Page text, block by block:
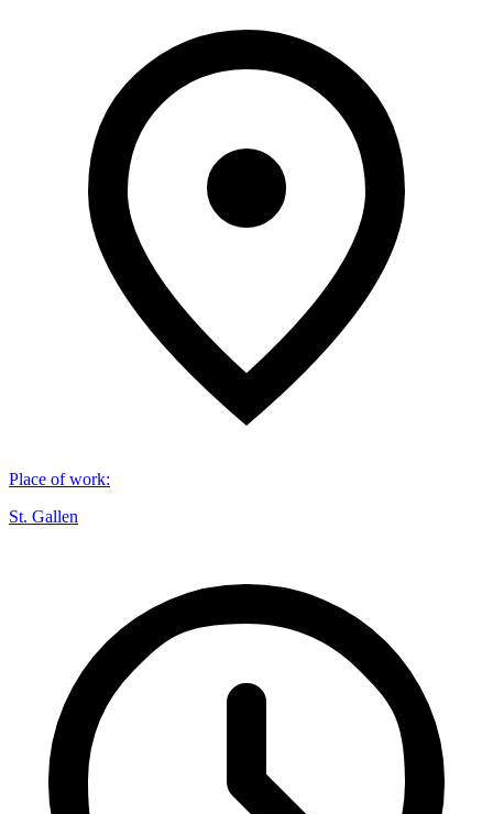
Place of work:
St. Gallen